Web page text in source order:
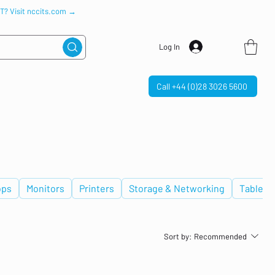
Visit nccits.com →
Log In
Call +44 (0)28 3026 5600
Monitors Printers Storage & Networking Tablets
Sort by: Recommended